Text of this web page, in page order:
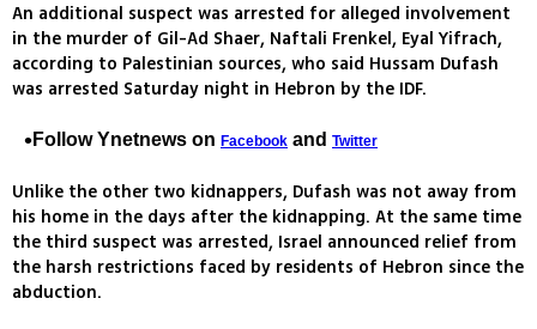
An additional suspect was arrested for alleged involvement
in the murder of Gil-Ad Shaer, Naftali Frenkel, Eyal Yifrach,
according to Palestinian sources, who said Hussam Dufash
was arrested Saturday night in Hebron by the IDF.
Follow Ynetnews on Facebook and Twitter
Unlike the other two kidnappers, Dufash was not away from
his home in the days after the kidnapping. At the same time
the third suspect was arrested, Israel announced relief from
the harsh restrictions faced by residents of Hebron since the
abduction.